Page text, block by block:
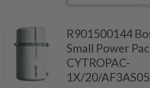
R901500144
Small Power
CYTROPAC-
1X/20/